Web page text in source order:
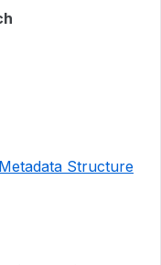
Structure